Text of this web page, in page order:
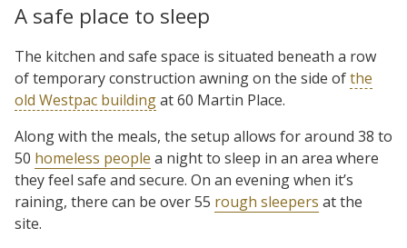
A safe place to sleep
The kitchen and safe space is situated beneath a row
of temporary construction awning on the side ofthe
old Westpac buildingat 60 Martin Place.
Along with the meals, the setup allows for around 38 to
50 homeless people a night to sleep in an area where
they feel safe and secure. On an evening when it’s
raining, there can be over 55 rough sleepers at the
site.